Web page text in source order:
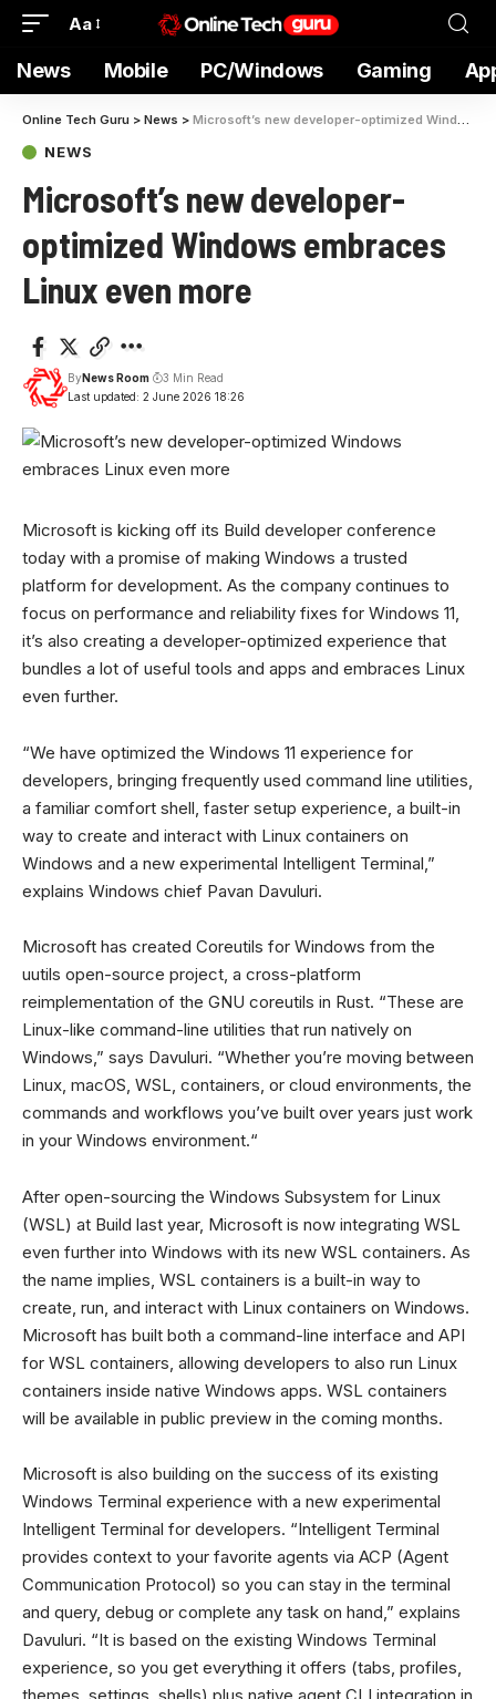
Aa
News Mobile PC/Windows Gaming
Online Tech Guru > News > Microsoft’s new developer-optimized Windows embraces Linux even more
NEWS
Microsoft’s new developer-
optimized Windows embraces
Linux even more
Last updated: 2 June 2026 18:26
ByNews Room 3 Min Read
Microsoft is kicking off its Build developer conference
today with a promise of making Windows a trusted
platform for development. As the company continues to
focus on performance and reliability fixes for Windows 11,
it’s also creating a developer-optimized experience that
bundles a lot of useful tools and apps and embraces Linux
even further.
“We have optimized the Windows 11 experience for
developers, bringing frequently used command line utilities,
a familiar comfort shell, faster setup experience, a built-in
way to create and interact with Linux containers on
Windows and a new experimental Intelligent Terminal,”
explains Windows chief Pavan Davuluri.
Microsoft has created Coreutils for Windows from the
uutils open-source project, a cross-platform
reimplementation of the GNU coreutils in Rust. “These are
Linux-like command-line utilities that run natively on
Windows,” says Davuluri. “Whether you’re moving between
Linux, macOS, WSL, containers, or cloud environments, the
commands and workflows you’ve built over years just work
in your Windows environment.“
After open-sourcing the Windows Subsystem for Linux
(WSL) at Build last year, Microsoft is now integrating WSL
even further into Windows with its new WSL containers. As
the name implies, WSL containers is a built-in way to
create, run, and interact with Linux containers on Windows.
Microsoft has built both a command-line interface and API
for WSL containers, allowing developers to also run Linux
containers inside native Windows apps. WSL containers
will be available in public preview in the coming months.
Microsoft is also building on the success of its existing
Windows Terminal experience with a new experimental
Intelligent Terminal for developers. “Intelligent Terminal
provides context to your favorite agents via ACP (Agent
Communication Protocol) so you can stay in the terminal
and query, debug or complete any task on hand,” explains
Davuluri. “It is based on the existing Windows Terminal
experience, so you get everything it offers (tabs, profiles,